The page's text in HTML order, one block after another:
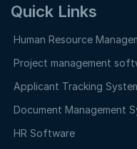
Quick Links
Human Resource
Project management
Applicant Tracking
Document Management
HR Software